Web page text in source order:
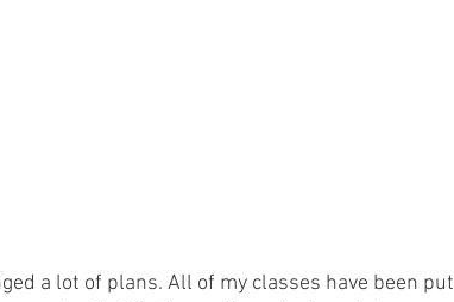
a lot of plans. All of my classes have been put